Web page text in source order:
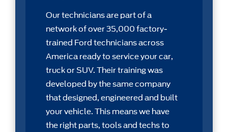
Our technicians are part of a
network of over 35,000 factory-
trained Ford technicians across
America ready to service your car,
truck or SUV. Their training was
developed by the same company
that designed, engineered and built
your vehicle. This means we have
the right parts, tools and techs to